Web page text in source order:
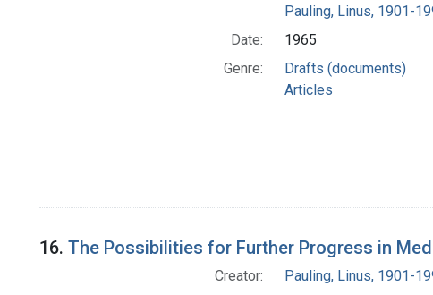
Pauling, Linus, 1901-
Date:
1965
Genre:
Drafts (documents)
Articles
16. The Possibilities for Further Progress in
Creator:
Pauling, Linus, 1901-